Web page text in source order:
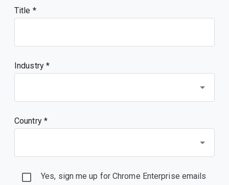
Title
Industry *
Country *
Yes, sign me up for Chrome Enterprise emails